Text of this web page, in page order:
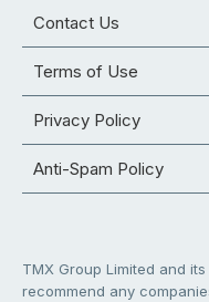
Contact Us
Terms of Use
Privacy Policy
Anti-Spam Policy
TMX Group Limited and
recommend any